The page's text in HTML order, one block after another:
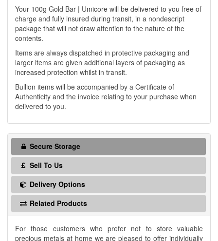
Your 100g Gold Bar | Umicore will be delivered to you free of
charge and fully insured during transit, in a nondescript
package that will not draw attention to the nature of the
contents.
Items are always dispatched in protective packaging and
larger items are given additional layers of packaging as
increased protection whilst in transit.
Bullion items will be accompanied by a Certificate of
Authenticity and the invoice relating to your purchase when
delivered to you.
Secure Storage
Sell To Us
Delivery Options
Related Products
For those customers who prefer not to store valuable
precious metals at home we are pleased to offer individually